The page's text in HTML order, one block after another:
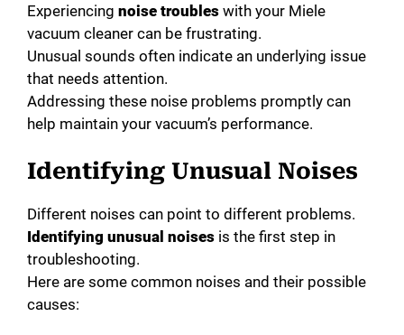
Experiencing noise troubles with your Miele
vacuum cleaner can be frustrating.
Unusual sounds often indicate an underlying issue
that needs attention.
Addressing these noise problems promptly can
help maintain your vacuum’s performance.
Identifying Unusual Noises
Different noises can point to different problems.
Identifying unusual noises is the first step in
troubleshooting.
Here are some common noises and their possible
causes: